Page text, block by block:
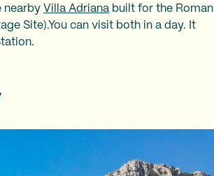
nearby Villa Adriana built for the Roman
Site).You can visit both in a day. It